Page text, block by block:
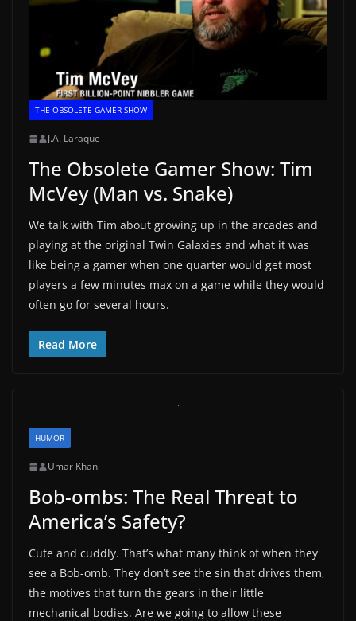
THE OBSOLETE GAMER SHOW
J.A. Laraque
The Obsolete Gamer Show: Tim
McVey (Man vs. Snake)
We talk with Tim about growing up in the arcades and
playing at the original Twin Galaxies and what it was
like being a gamer when one quarter would get most
players a few minutes max on a game while they would
often go for several hours.
Read More
HUMOR
Umar Khan
Bob-ombs: The Real Threat to
America’s Safety?
Cute and cuddly. That’s what many think of when they
see a Bob-omb. They don’t see the sin that drives them,
the motives that turn the gears in their little
mechanical bodies. Are we going to allow these